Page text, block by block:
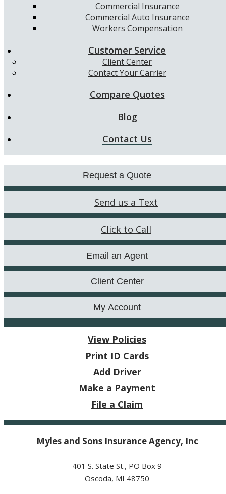
Commercial Insurance
Commercial Auto Insurance
Workers Compensation
Customer Service
Client Center
Contact Your Carrier
Compare Quotes
Blog
Contact Us
Request a Quote
Send us a Text
Click to Call
Email an Agent
Client Center
My Account
View Policies
Print ID Cards
Add Driver
Make a Payment
File a Claim
Myles and Sons Insurance Agency, Inc
401 S. State St., PO Box 9
Oscoda, MI 48750